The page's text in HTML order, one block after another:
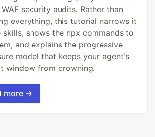
WAF security audits. Rather than
everything, this tutorial narrows it
skills, shows the npx commands to
and explains the progressive
model that keeps your agent's
window from drowning.
more →